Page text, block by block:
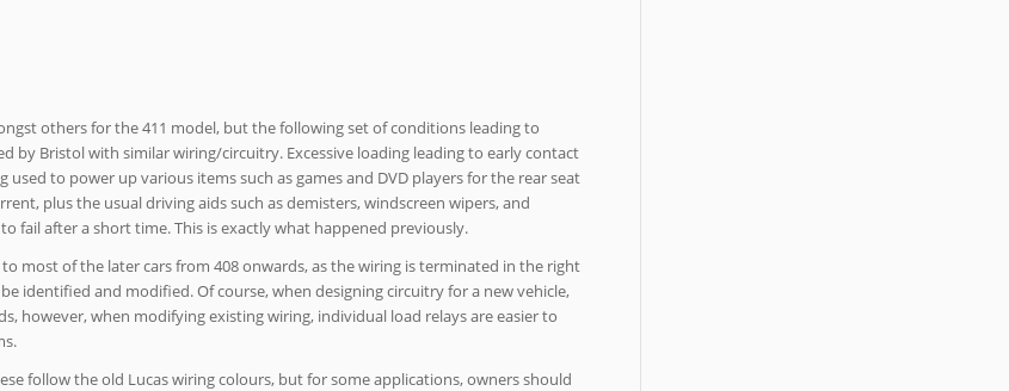
others for the 411 model, but the following set of conditions leading to
by Bristol with similar wiring/circuitry. Excessive loading leading to early contact
to power up various items such as games and DVD players for the rear seat
plus the usual driving aids such as demisters, windscreen wipers, and
fail after a short time. This is exactly what happened previously.
most of the later cars from 408 onwards, as the wiring is terminated in the right
identified and modified. Of course, when designing circuitry for a new vehicle,
however, when modifying existing wiring, individual load relays are easier to
follow the old Lucas wiring colours, but for some applications, owners should